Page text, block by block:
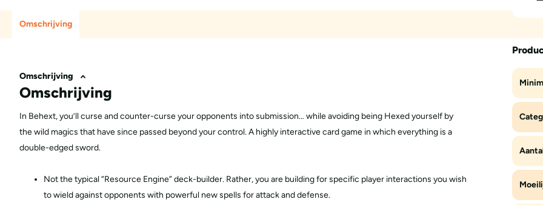
Omschrijving
Omschrijving
Omschrijving
In Behext, you’ll curse and counter-curse your opponents into submission… while avoiding being Hexed yourself by
the wild magics that have since passed beyond your control. A highly interactive card game in which everything is a
double-edged sword.
Not the typical “Resource Engine” deck-builder. Rather, you are building for specific player interactions you wish
to wield against opponents with powerful new spells for attack and defense.